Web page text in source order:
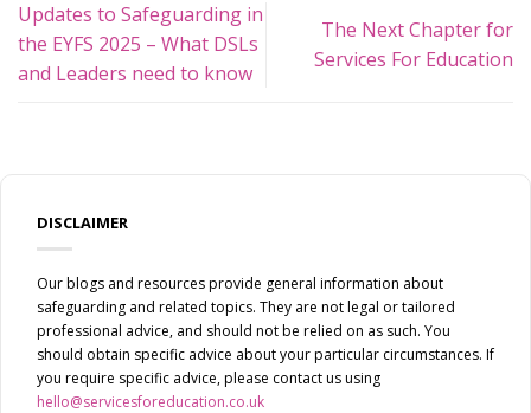
Updates to Safeguarding in
the EYFS 2025 – What DSLs
and Leaders need to know
The Next Chapter for
Services For Education
DISCLAIMER
Our blogs and resources provide general information about
safeguarding and related topics. They are not legal or tailored
professional advice, and should not be relied on as such. You
should obtain specific advice about your particular circumstances. If
you require specific advice, please contact us using
hello@servicesforeducation.co.uk